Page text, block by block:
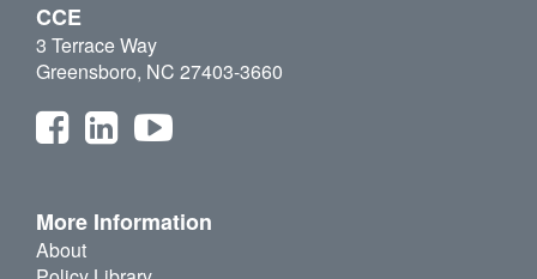
CCE
3 Terrace Way
Greensboro, NC 27403-3660
More Information
About